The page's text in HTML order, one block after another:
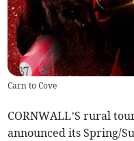
Carn to Cove
CORNWALL’S rural
announced its Spring/